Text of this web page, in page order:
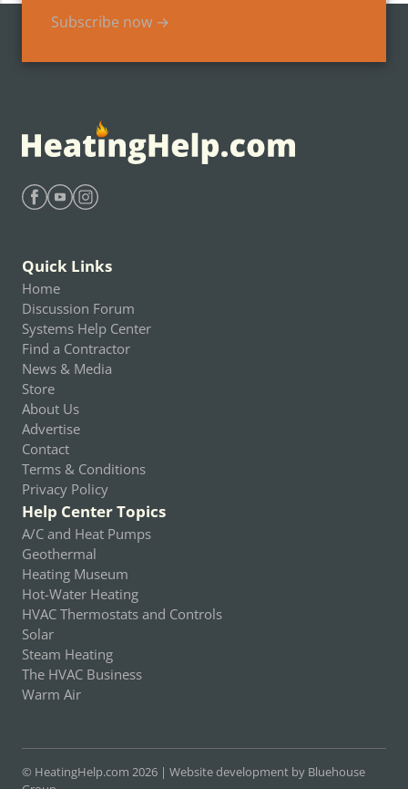
Subscribe now →
Quick Links
Home
Discussion Forum
Systems Help Center
Find a Contractor
News & Media
Store
About Us
Advertise
Contact
Terms & Conditions
Privacy Policy
Help Center Topics
A/C and Heat Pumps
Geothermal
Heating Museum
Hot-Water Heating
HVAC Thermostats and Controls
Solar
Steam Heating
The HVAC Business
Warm Air
© HeatingHelp.com 2026 | Website development by Bluehouse